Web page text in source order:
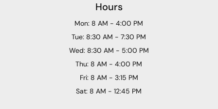
Hours
Mon: 8 AM - 4:00 PM
Tue: 8:30 AM - 7:30 PM
Wed: 8:30 AM - 5:00 PM
Thu: 8 AM - 4:00 PM
Fri: 8 AM - 3:15 PM
Sat: 8 AM - 12:45 PM